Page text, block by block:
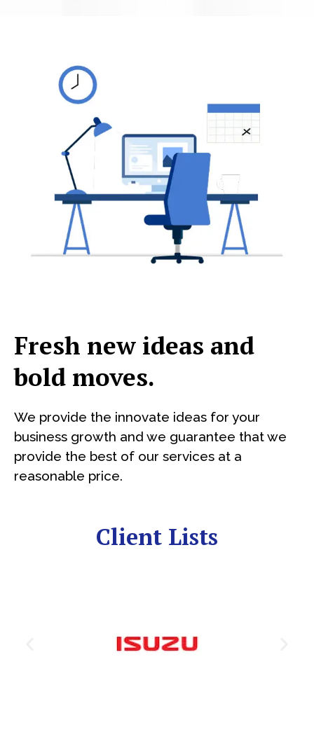
Fresh new ideas and
bold moves.
We provide the innovate ideas for your
business growth and we guarantee that we
provide the best of our services at a
reasonable price.
Client Lists